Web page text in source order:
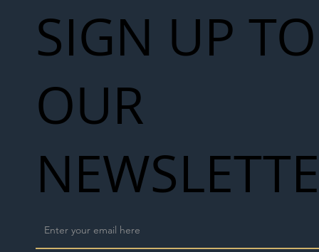
SIGN UP TO
OUR